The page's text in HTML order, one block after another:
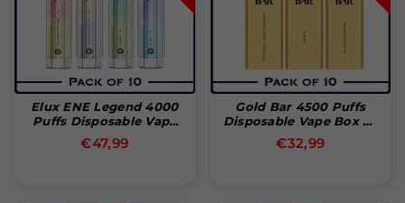
Elux ENE Legend 4000
Puffs Disposable Vape
Pakke Med 10
Normal
€47,99
Gold Bar 4500 Puffs
Disposable Vape Box Of
10
Normal
€32,99